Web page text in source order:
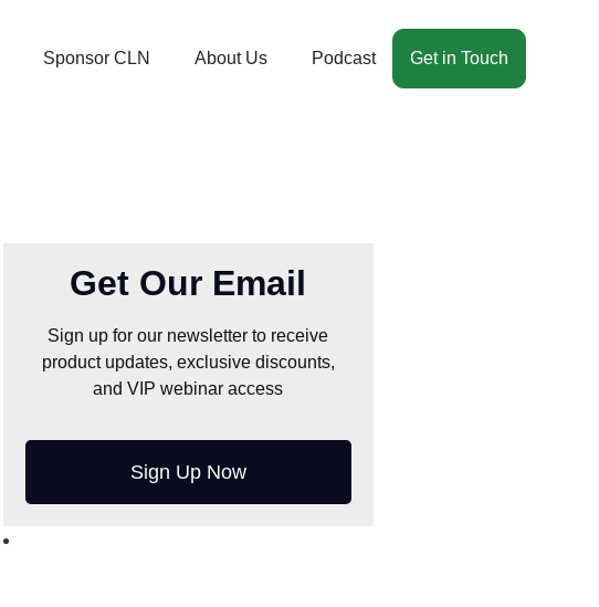
Sponsor CLN About Us Podcast Get in Touch
Get Our Email
Sign up for our newsletter to receive
product updates, exclusive discounts,
and VIP webinar access
Sign Up Now